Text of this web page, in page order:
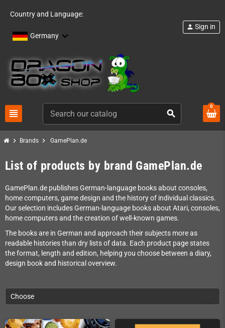
Country and Language:
Germany
view_headline search
person Sign in
0
chevron_right Brands chevron_right GamePlan.de
List of products by brand GamePlan.de
GamePlan.de publishes German-language books about consoles,
home computers, game design and the history of individual classics.
Our selection includes German-language books about Atari, consoles,
home computers and the creation of well-known games.
The books are in German and approach their subjects more as
readable histories than dry lists of data. Each product page states
the format, length and edition, helping you choose between a diary,
design book and historical overview.
Choose